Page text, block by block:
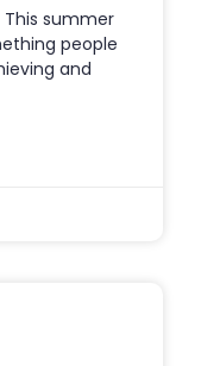
This summer
people
and